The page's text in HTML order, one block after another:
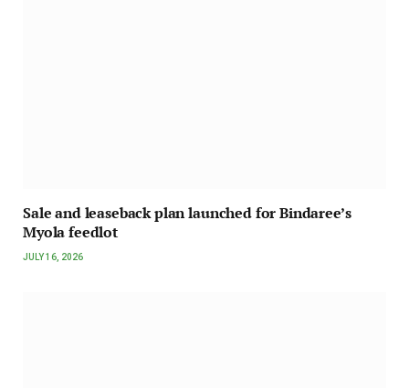
Sale and leaseback plan launched for Bindaree’s
Myola feedlot
JULY 16, 2026